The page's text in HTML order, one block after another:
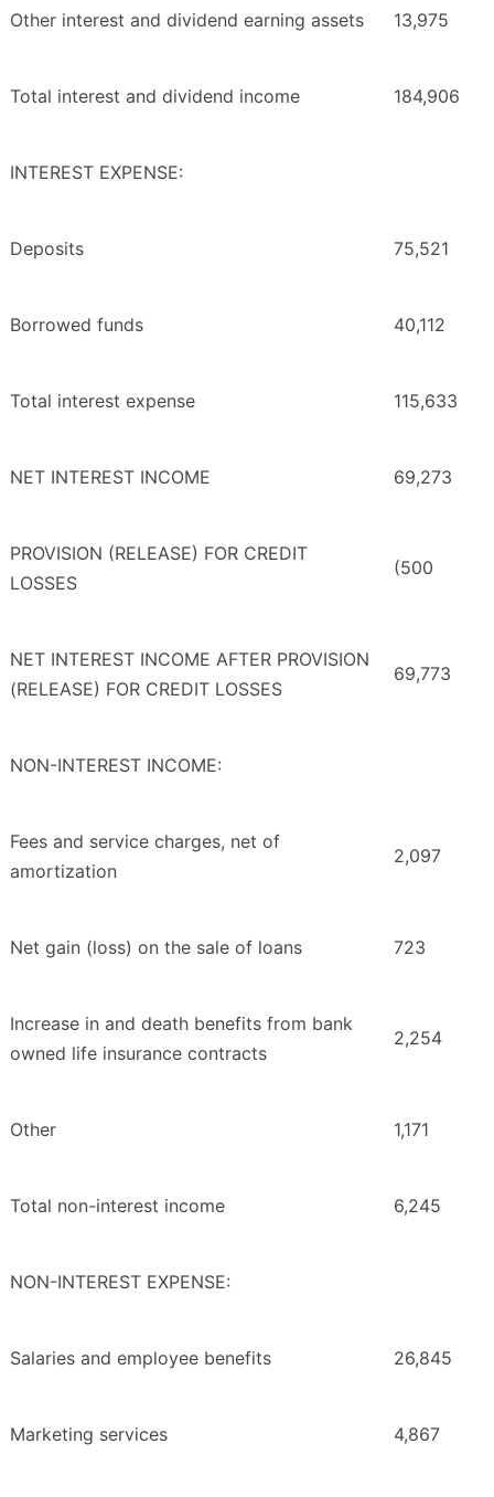
Other interest and dividend earning assets 13,975
Total interest and dividend income 184,906
INTEREST EXPENSE:
Deposits 75,521
Borrowed funds 40,112
Total interest expense 115,633
NET INTEREST INCOME 69,273
PROVISION (RELEASE) FOR CREDIT
LOSSES
(500
NET INTEREST INCOME AFTER PROVISION
(RELEASE) FOR CREDIT LOSSES
69,773
NON-INTEREST INCOME:
Fees and service charges, net of
amortization
2,097
Net gain (loss) on the sale of loans 723
Increase in and death benefits from bank
owned life insurance contracts
2,254
Other 1,171
Total non-interest income 6,245
NON-INTEREST EXPENSE:
Salaries and employee benefits 26,845
Marketing services 4,867